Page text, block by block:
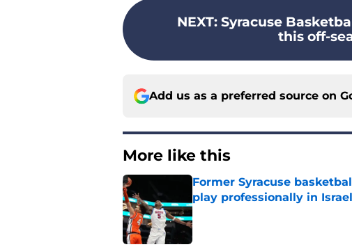
NEXT: Syracuse
this off-
Add us as a preferred source on
More like this
Former Syracuse
play professionally in Israel
Published by on Invalid Date